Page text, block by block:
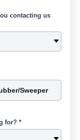
contacting us
for? *